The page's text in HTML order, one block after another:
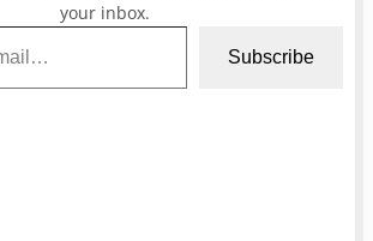
your inbox.
Subscribe